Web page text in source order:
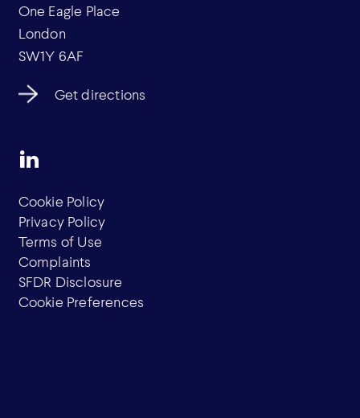
One Eagle Place
London
SW1Y 6AF
Get directions
Cookie Policy
Privacy Policy
Terms of Use
Complaints
SFDR Disclosure
Cookie Preferences